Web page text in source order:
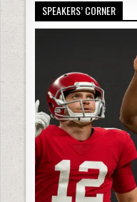
SPEAKERS’ CORNER